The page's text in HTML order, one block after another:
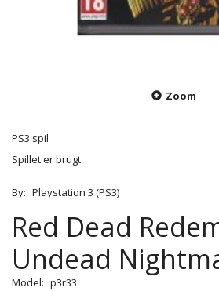
Zoom
PS3 spil
Spillet er brugt.
By: Playstation 3 (PS3)
Red Dead
Undead
Model: p3r33